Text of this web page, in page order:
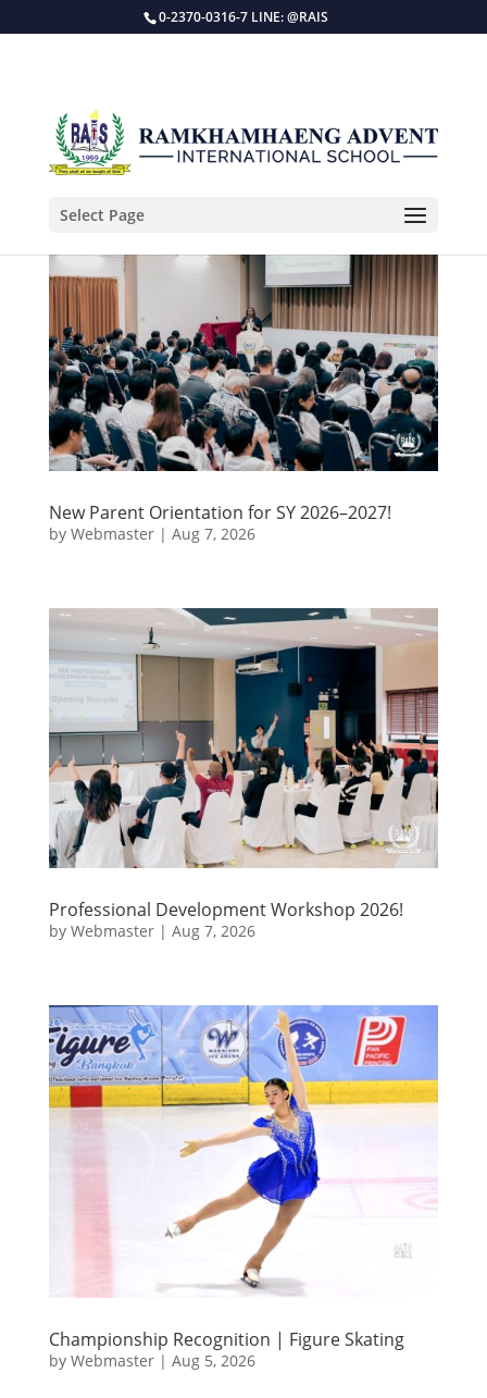
0-2370-0316-7 LINE: @RAIS
Select Page
New Parent Orientation for SY 2026–2027!
by Webmaster| Aug 7, 2026
Professional Development Workshop 2026!
by Webmaster| Aug 7, 2026
Championship Recognition | Figure Skating
by Webmaster| Aug 5, 2026